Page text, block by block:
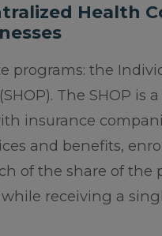
Health
programs: the
The SHOP
insurance
and benefits,
of the share of
receiving a